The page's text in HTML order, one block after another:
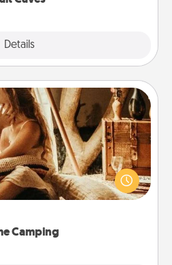
Details
Camping
Camping
room! You're never too
living room into a couple’s
once again—only now, you